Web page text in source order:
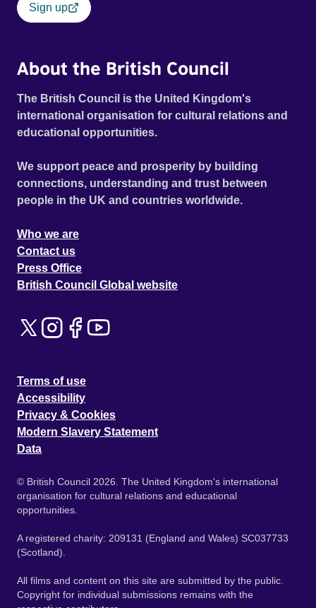
Sign up
About the British Council
The British Council is the United Kingdom's
international organisation for cultural relations and
educational opportunities.
We support peace and prosperity by building
connections, understanding and trust between
people in the UK and countries worldwide.
Who we are
Contact us
Press Office
British Council Global website
Terms of use
Accessibility
Privacy & Cookies
Modern Slavery Statement
Data
© British Council 2026. The United Kingdom's international
organisation for cultural relations and educational
opportunities.
A registered charity: 209131 (England and Wales) SC037733
(Scotland).
All films and content on this site are submitted by the public.
Copyright for individual submissions remains with the